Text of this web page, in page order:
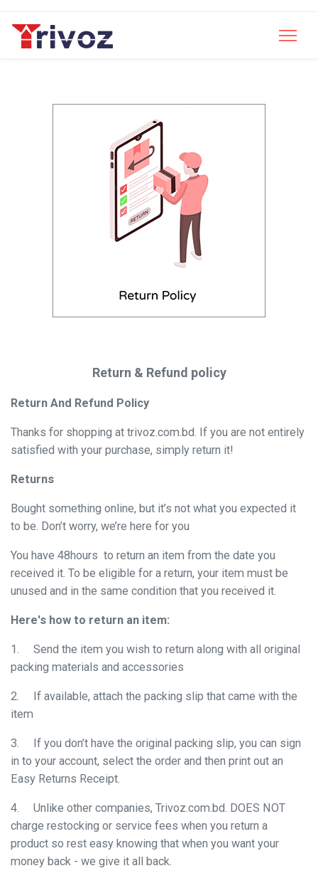
Return & Refund policy
Return And Refund Policy
Thanks for shopping at trivoz.com.bd. If you are not entirely
satisfied with your purchase, simply return it!
Returns
Bought something online, but it’s not what you expected it
to be. Don’t worry, we’re here for you
You have 48hours to return an item from the date you
received it. To be eligible for a return, your item must be
unused and in the same condition that you received it.
Here's how to return an item:
1.
Send the item you wish to return along with all original
packing materials and accessories
2.
If available, attach the packing slip that came with the
item
3.
If you don’t have the original packing slip, you can sign
in to your account, select the order and then print out an
Easy Returns Receipt.
4.
Unlike other companies, Trivoz.com.bd. DOES NOT
charge restocking or service fees when you return a
product so rest easy knowing that when you want your
money back - we give it all back.